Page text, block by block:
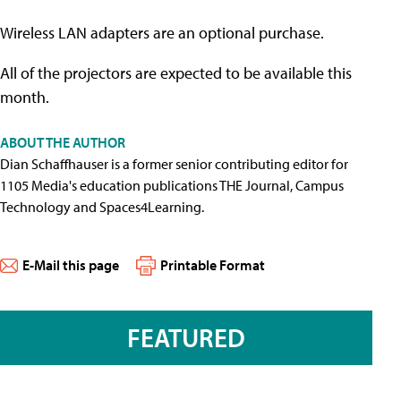
Wireless LAN adapters are an optional purchase.
All of the projectors are expected to be available this
month.
ABOUT THE AUTHOR
Dian Schaffhauser is a former senior contributing editor for
1105 Media's education publications THE Journal, Campus
Technology and Spaces4Learning.
E-Mail this page Printable Format
FEATURED